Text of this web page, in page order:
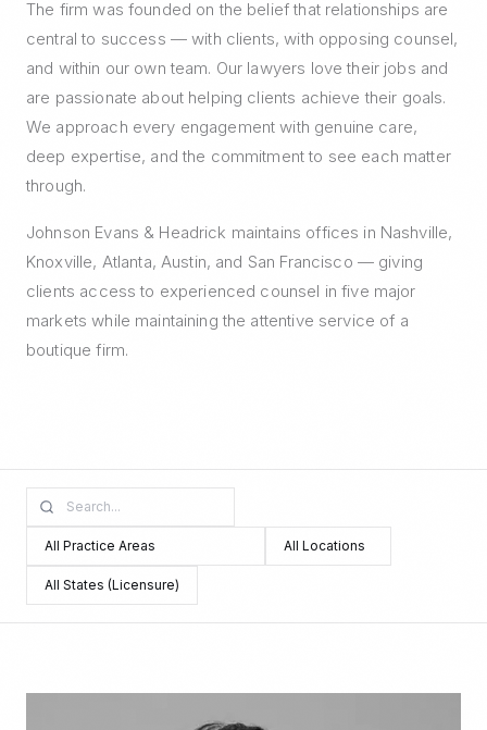
The firm was founded on the belief that relationships are
central to success — with clients, with opposing counsel,
and within our own team. Our lawyers love their jobs and
are passionate about helping clients achieve their goals.
We approach every engagement with genuine care,
deep expertise, and the commitment to see each matter
through.
Johnson Evans & Headrick maintains offices in Nashville,
Knoxville, Atlanta, Austin, and San Francisco — giving
clients access to experienced counsel in five major
markets while maintaining the attentive service of a
boutique firm.